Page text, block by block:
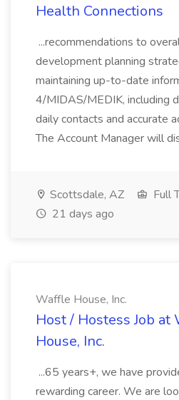
Health Connections
...recommendations to
development planning
maintaining up-to-date
4/MIDAS/MEDIK, including
daily contacts and accurate
The Account Manager will
Scottsdale, AZ
Full
21 days ago
Waffle House, Inc.
Host / Hostess Job at
House, Inc.
...65 years+, we have
rewarding career. We are